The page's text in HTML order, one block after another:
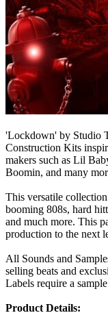
'Lockdown' by Studio
Construction Kits
makers such as Lil
Boomin, and many
This versatile
booming 808s, hard
and much more. This
production to the next
All Sounds and
selling beats and
Labels require a
Product Details: